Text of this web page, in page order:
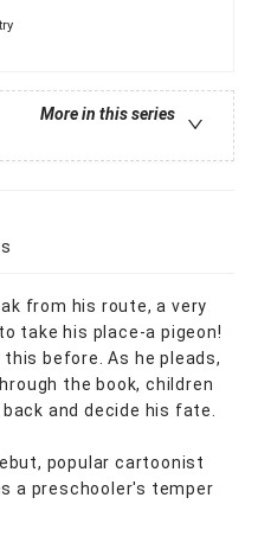
More in this series
from his route, a very
take his place-a pigeon!
before. As he pleads,
the book, children
and decide his fate.
popular cartoonist
a preschooler's temper